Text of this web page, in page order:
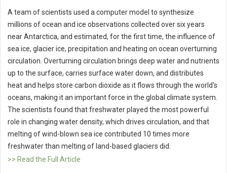
A team of scientists used a computer model to synthesize
millions of ocean and ice observations collected over six years
near Antarctica, and estimated, for the first time, the influence of
sea ice, glacier ice, precipitation and heating on ocean overturning
circulation. Overturning circulation brings deep water and nutrients
up to the surface, carries surface water down, and distributes
heat and helps store carbon dioxide as it flows through the world's
oceans, making it an important force in the global climate system.
The scientists found that freshwater played the most powerful
role in changing water density, which drives circulation, and that
melting of wind-blown sea ice contributed 10 times more
freshwater than melting of land-based glaciers did.
>> Read the Full Article